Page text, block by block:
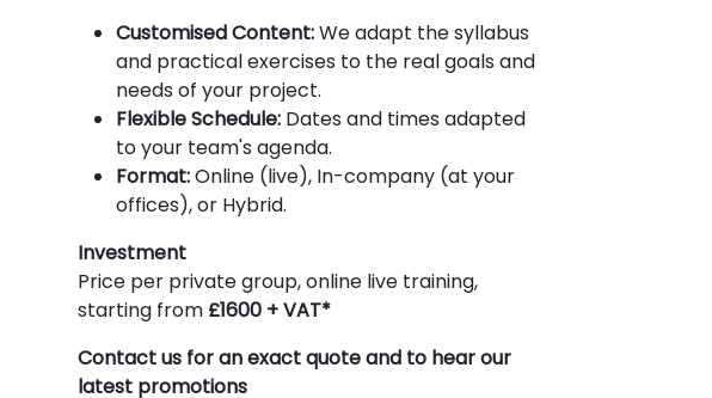
Customised Content:We adapt the syllabus
and practical exercises to the real goals and
needs of your project.
Flexible Schedule:Dates and times adapted
to your team's agenda.
Format:Online (live), In-company (at your
offices), or Hybrid.
Investment
Price per private group, online live training,
starting from £1600 + VAT*
Contact us for an exact quote and to hear our
latest promotions